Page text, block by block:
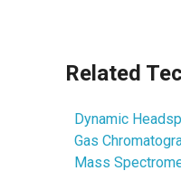
Related
Dynamic
Gas
Mass